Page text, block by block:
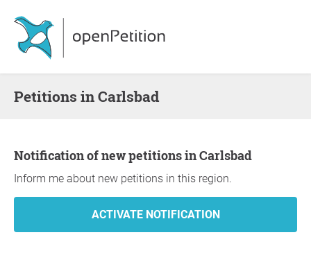
Petitions in Carlsbad
Notification of new petitions in Carlsbad
Inform me about new petitions in this region.